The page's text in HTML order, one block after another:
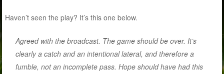
Haven’t seen the play? It’s this one below.
Agreed with the broadcast. The game should be over. It’s
clearly a catch and an intentional lateral, and therefore a
fumble, not an incomplete pass. Hope should have had this